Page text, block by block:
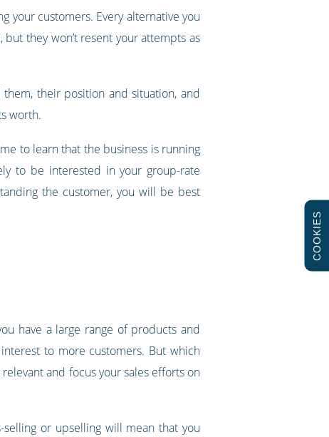
your customers. Every alternative you
they won’t resent your attempts as
their position and situation, and
worth.
to learn that the business is running
to be interested in your group-rate
the customer, you will be best
have a large range of products and
to more customers. But which
and focus your sales efforts on
selling or upselling will mean that you
COOKIES